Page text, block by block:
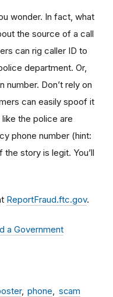
wonder. In fact, what
the source of a call
can rig caller ID to
department. Or,
Don’t rely on
can easily spoof it
the police are
phone number (hint:
the story is legit. You’ll
ReportFraud.ftc.gov.
a Government
phone scam